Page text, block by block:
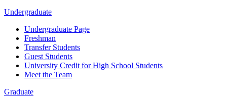
Undergraduate
Undergraduate Page
Freshman
Transfer Students
Guest Students
University Credit for High School Students
Meet the Team
Graduate